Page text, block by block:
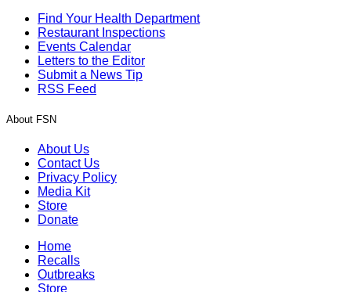
Find Your Health Department
Restaurant Inspections
Events Calendar
Letters to the Editor
Submit a News Tip
RSS Feed
About FSN
About Us
Contact Us
Privacy Policy
Media Kit
Store
Donate
Home
Recalls
Outbreaks
Store